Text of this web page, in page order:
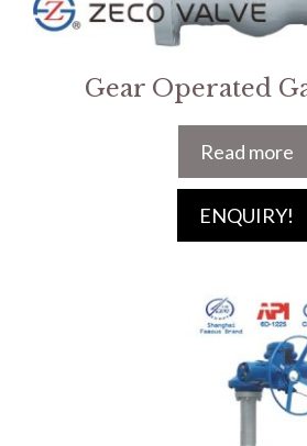
Gear Operated
Read more
ENQUIRY!